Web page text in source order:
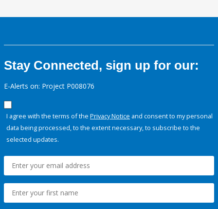
Stay Connected, sign up for our:
E-Alerts on: Project P008076
I agree with the terms of the Privacy Notice and consent to my personal
data being processed, to the extent necessary, to subscribe to the
selected updates.